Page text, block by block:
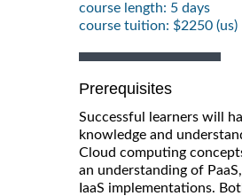
course length: 5 days
course tuition: $2250 (us)
Prerequisites
Successful learners will
knowledge and
Cloud computing
an understanding of PaaS,
IaaS implementations.